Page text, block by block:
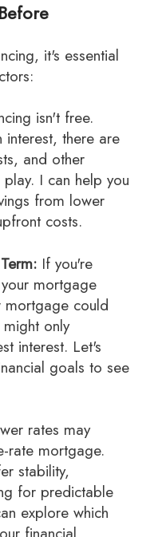
isn't free.
there are
and other
I can help you
from lower
costs.
If you're
mortgage
mortgage could
only
interest. Let's
goals to see
rates may
rate mortgage.
stability,
for predictable
explore which